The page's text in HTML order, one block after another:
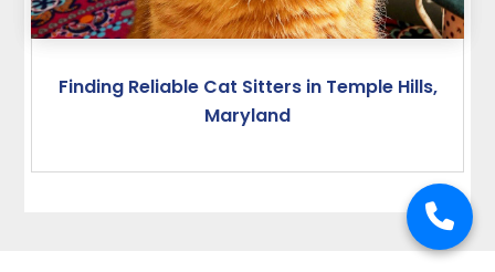
Finding Reliable Cat Sitters in Temple Hills,
Maryland